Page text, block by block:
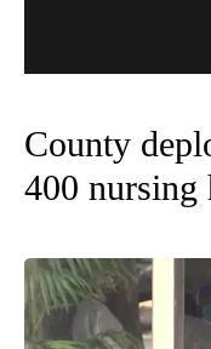
County
400 nursing